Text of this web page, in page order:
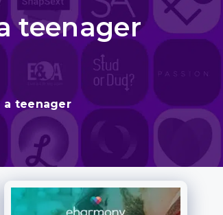
teenager
a teenager